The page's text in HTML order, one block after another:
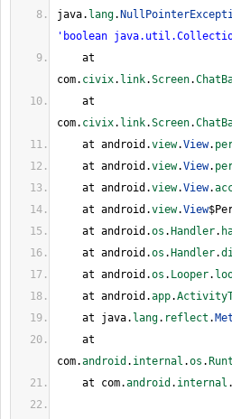
java. lang.
'boolean
at
com. civix. link.Screen.
at
com. civix. link.Screen.
at android.view.View.
at android.view.View.
at android.view.View.
at android.view.View
at android.os . Handler.
at android.os . Handler.
at android.os . Looper.
at android.app.
at java. lang. reflect .
at
com.android . internal .os .
at com.android . internal .